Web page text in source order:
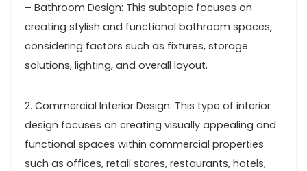
– Bathroom Design: This subtopic focuses on
creating stylish and functional bathroom spaces,
considering factors such as fixtures, storage
solutions, lighting, and overall layout.
2. Commercial Interior Design: This type of interior
design focuses on creating visually appealing and
functional spaces within commercial properties
such as offices, retail stores, restaurants, hotels,